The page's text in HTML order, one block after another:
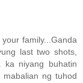
family...Ganda
last two shots,
ka niyang buhatin
ng tuhod